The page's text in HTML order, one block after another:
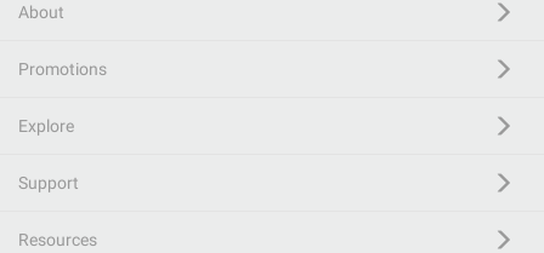
About
Promotions
Explore
Support
Resources